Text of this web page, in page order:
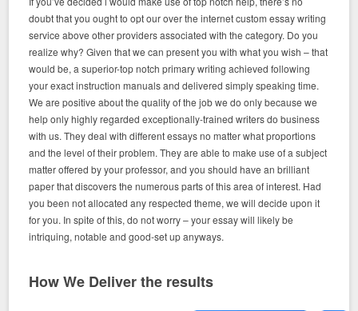
doubt that you ought to opt our over the internet custom essay writing
service above other providers associated with the category. Do you
realize why? Given that we can present you with what you wish – that
would be, a superior-top notch primary writing achieved following
your exact instruction manuals and delivered simply speaking time.
We are positive about the quality of the job we do only because we
help only highly regarded exceptionally-trained writers do business
with us. They deal with different essays no matter what proportions
and the level of their problem. They are able to make use of a subject
matter offered by your professor, and you should have an brilliant
paper that discovers the numerous parts of this area of interest. Had
you been not allocated any respected theme, we will decide upon it
for you. In spite of this, do not worry – your essay will likely be
intriquing, notable and good-set up anyways.
How We Deliver the results